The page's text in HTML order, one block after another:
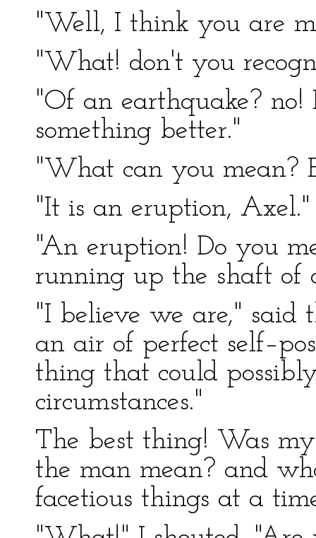
"Well, I think you are
"What! don't you
"Of an earthquake?
something better."
"What can you mean?
"It is an eruption, Axel."
"An eruption! Do you
running up the shaft of
"I believe we are," said
an air of perfect
thing that could
circumstances."
The best thing! Was
the man mean? and
facetious things at a